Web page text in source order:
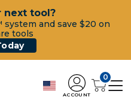
next tool?
and save $20 on
tools
ACCOUNT
0